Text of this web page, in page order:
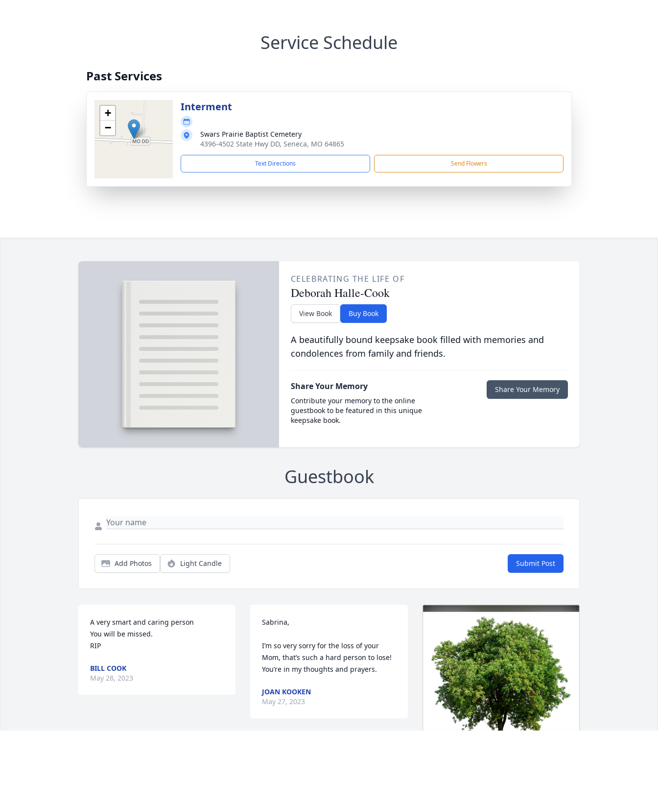
Service Schedule
Past Services
+
−
Interment
Swars Prairie Baptist Cemetery
4396-4502 State Hwy DD, Seneca, MO 64865
Text Directions Send Flowers
CELEBRATING THE LIFE OF
Deborah Halle-Cook
View Book Buy Book
A beautifully bound keepsake book filled with memories and
condolences from family and friends.
Share Your Memory
Contribute your memory to the online
guestbook to be featured in this unique
keepsake book.
Share Your Memory
Guestbook
Add Photos Light Candle Submit Post
A very smart and caring person
You will be missed.
RIP
BILL COOK
May 28, 2023
Sabrina,
I’m so very sorry for the loss of your
Mom, that’s such a hard person to lose!
You’re in my thoughts and prayers.
JOAN KOOKEN
May 27, 2023